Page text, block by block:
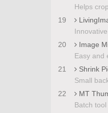
Helps
19
20
Image
Easy and
21
Shrink
Small
22
MT
Batch